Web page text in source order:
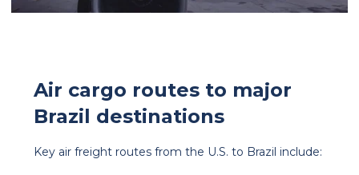
Air cargo routes to major
Brazil destinations
Key air freight routes from the U.S. to Brazil include: